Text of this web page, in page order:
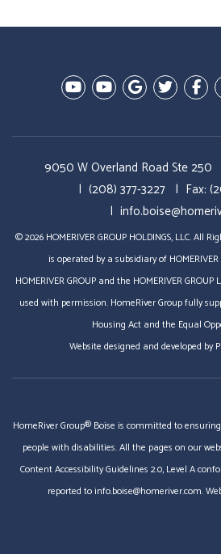
Youtube-Education
Youtube- Video
Google Plus
Twitter
9050 W Overland Road Ste 250
(208) 377-3227
Fax:
© 2026 HOMERIVER GROUP HOLDINGS, LLC. All
is operated by a subsidiary of HOMERIVER
HOMERIVER GROUP and the HOMERIVER
used with permission. HomeRiver Group fully
Housing Act and the Equal
Website designed and developed by
HomeRiver Group® Boise is committed to
people with disabilities. All the pages on our
Content Accessibility Guidelines 2.0, Level A
reported toinfo.boise@homeriver.com.